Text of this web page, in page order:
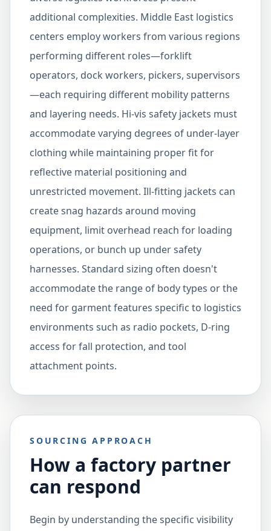
additional complexities. Middle East logistics
centers employ workers from various regions
performing different roles—forklift
operators, dock workers, pickers, supervisors
—each requiring different mobility patterns
and layering needs. Hi-vis safety jackets must
accommodate varying degrees of under-layer
clothing while maintaining proper fit for
reflective material positioning and
unrestricted movement. Ill-fitting jackets can
create snag hazards around moving
equipment, limit overhead reach for loading
operations, or bunch up under safety
harnesses. Standard sizing often doesn't
accommodate the range of body types or the
need for garment features specific to logistics
environments such as radio pockets, D-ring
access for fall protection, and tool
attachment points.
SOURCING APPROACH
How a factory partner
can respond
Begin by understanding the specific visibility